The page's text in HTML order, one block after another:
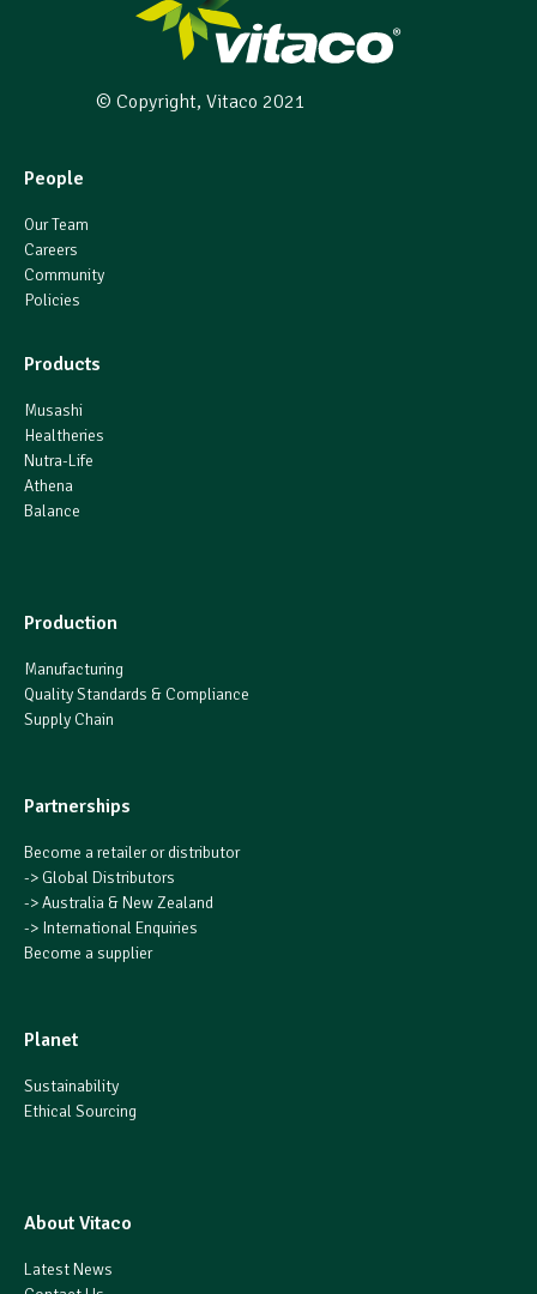
© Copyright, Vitaco 2021
People
Our Team
Careers
Community
Policies
Products
Musashi
Healtheries
Nutra-Life
Athena
Balance
Production
Manufacturing
Quality Standards & Compliance
Supply Chain
Partnerships
Become a retailer or distributor
-> Global Distributors
->Australia & New Zealand
-> International Enquiries
Become a supplier
Planet
Sustainability
Ethical Sourcing
About Vitaco
Latest News